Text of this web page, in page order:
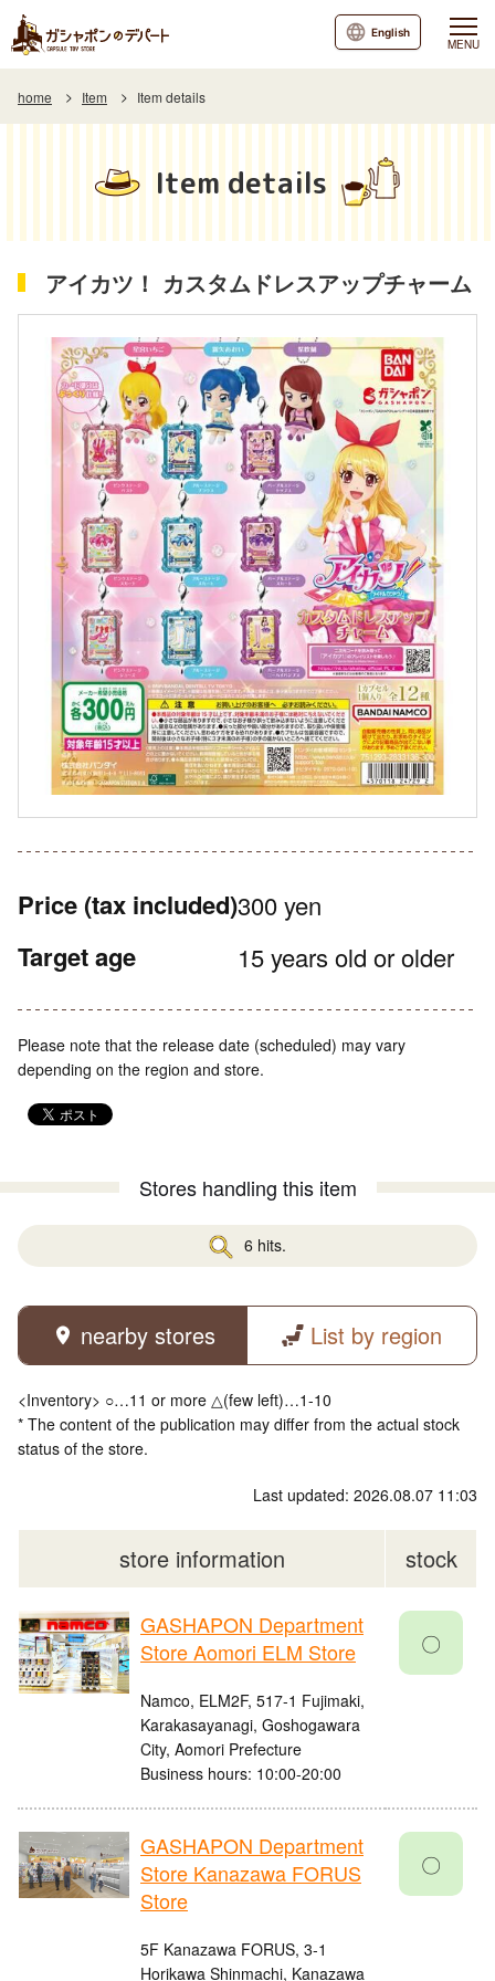
MENU
English
home Item Item details
Item details
アイカツ！ カスタムドレスアップチャーム
Price (tax included)300 yen
Target age 15 years old or older
Please note that the release date (scheduled) may vary
depending on the region and store.
Stores handling this item
6 hits.
nearby stores List by region
<Inventory> ○…11 or more △(few left)…1-10
* The content of the publication may differ from the actual stock
status of the store.
Last updated: 2026.08.07 11:03
store information stock
GASHAPON Department
Store Aomori ELM Store
Namco, ELM2F, 517-1 Fujimaki,
Karakasayanagi, Goshogawara
City, Aomori Prefecture
Business hours: 10:00-20:00
〇
GASHAPON Department
Store Kanazawa FORUS
Store
5F Kanazawa FORUS, 3-1
Horikawa Shinmachi, Kanazawa
〇